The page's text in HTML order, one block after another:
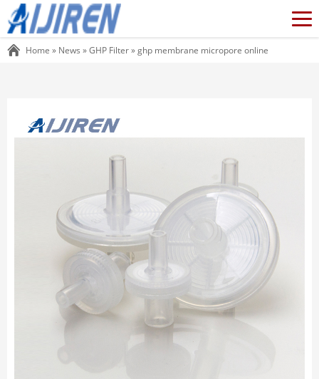
Home » News »GHP Filter»ghp membrane micropore online